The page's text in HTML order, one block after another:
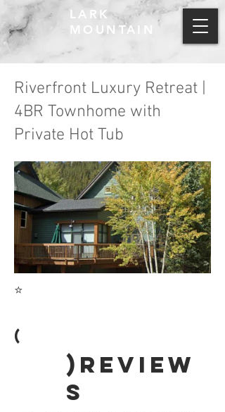
LARK
MOUNTAIN
Riverfront Luxury Retreat |
4BR Townhome with
Private Hot Tub
⭐
(
)review
s